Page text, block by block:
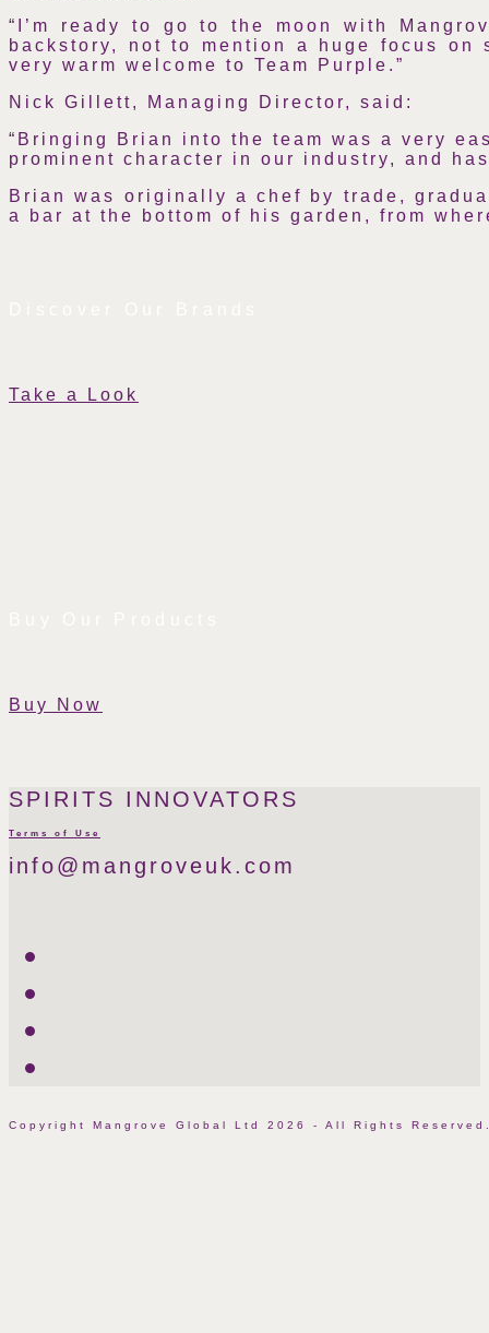
“I’m ready to go to the moon with
backstory, not to mention a huge focus
very warm welcome to Team Purple.”
Nick Gillett, Managing Director, said:
“Bringing Brian into the team was a very
prominent character in our industry, and
Brian was originally a chef by trade,
a bar at the bottom of his garden, from
Take a Look
Buy Now
SPIRITS INNOVATORS
Terms of Use
info@mangroveuk.com
Copyright Mangrove Global Ltd 2026 - All Rights